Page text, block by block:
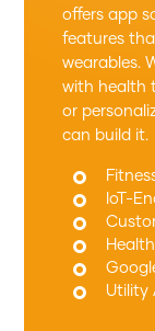
offers app
features
wearables.
with health
or
can build it.
IoT-
Utility